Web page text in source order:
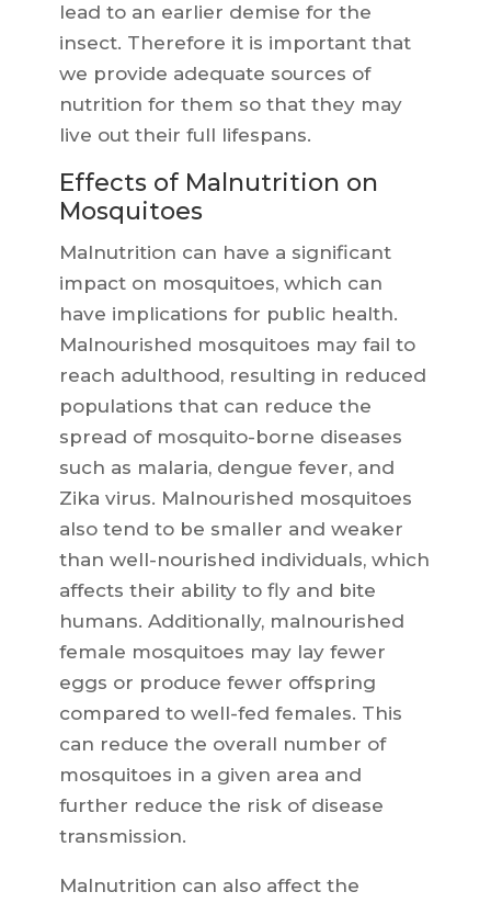
lead to an earlier demise for the
insect. Therefore it is important that
we provide adequate sources of
nutrition for them so that they may
live out their full lifespans.
Effects of Malnutrition on
Mosquitoes
Malnutrition can have a significant
impact on mosquitoes, which can
have implications for public health.
Malnourished mosquitoes may fail to
reach adulthood, resulting in reduced
populations that can reduce the
spread of mosquito-borne diseases
such as malaria, dengue fever, and
Zika virus. Malnourished mosquitoes
also tend to be smaller and weaker
than well-nourished individuals, which
affects their ability to fly and bite
humans. Additionally, malnourished
female mosquitoes may lay fewer
eggs or produce fewer offspring
compared to well-fed females. This
can reduce the overall number of
mosquitoes in a given area and
further reduce the risk of disease
transmission.
Malnutrition can also affect the